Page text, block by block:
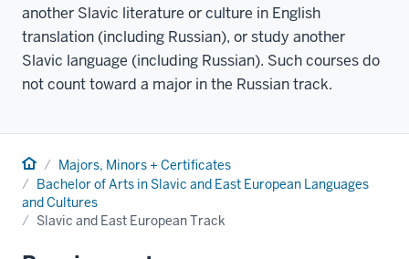
another Slavic literature or culture in English
translation (including Russian), or study another
Slavic language (including Russian). Such courses do
not count toward a major in the Russian track.
Home Majors, Minors + Certificates
Bachelor of Arts in Slavic and East European Languages
and Cultures
Slavic and East European Track